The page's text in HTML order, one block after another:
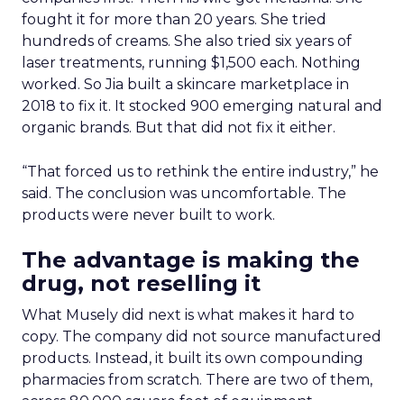
Chief Commercial Officer in March 2026, after
more than a decade building the company’s
commercial organization. He spoke with ClickZ at
Shoptalk Europe in Barcelona about how retailer
expectations have shifted, and why Instacart’s
next phase of growth looks less like a delivery
marketplace and more like an enterprise
technology supplier.
Retailers have stopped trying
to build it themselves
The conversation with retailers has moved past
marketplace anxiety. Now it centers on a different
problem: how to run a strong first-party digital
experience without building the underlying
technology from scratch. Hamburger said
retailers increasingly see a partner like Instacart
as a way to stay ahead of the innovation curve.